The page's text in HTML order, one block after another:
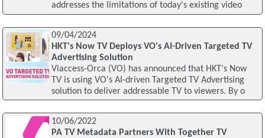
addresses the limitations of today's existing video
09/04/2024
HKT's Now TV Deploys VO's AI-Driven Targeted TV
Advertising Solution
Viaccess-Orca (VO) has announced that HKT's Now
TV is using VO's AI-driven Targeted TV Advertising
solution to deliver addressable TV to viewers. By o
10/06/2022
PA TV Metadata Partners With Together TV